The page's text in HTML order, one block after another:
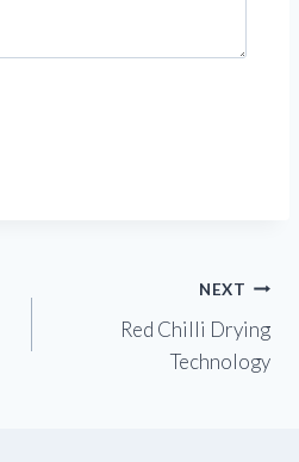
NEXT
Red Chilli Drying
Technology